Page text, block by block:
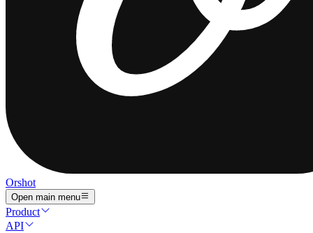
Orshot
Open main menu
Product
API